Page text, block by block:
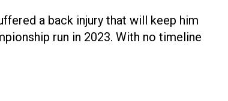
a back injury that will keep him
run in 2023. With no timeline